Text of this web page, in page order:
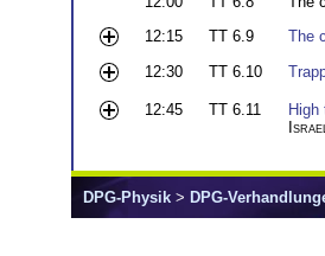
12:15
TT 6.9 The
12:30
TT 6.10
12:45 TT 6.11 High
DPG-Physik > DPG-